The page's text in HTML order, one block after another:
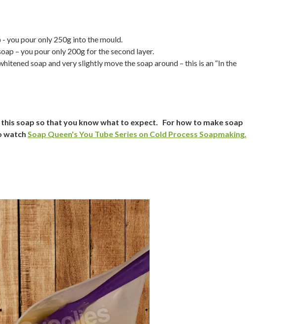
you pour only 250g into the mould.
– you pour only 200g for the second layer.
soap and very slightly move the soap around – this is an “In the
soap so that you know what to expect. For how to make soap
watch Soap Queen's You Tube Series on Cold Process Soapmaking.